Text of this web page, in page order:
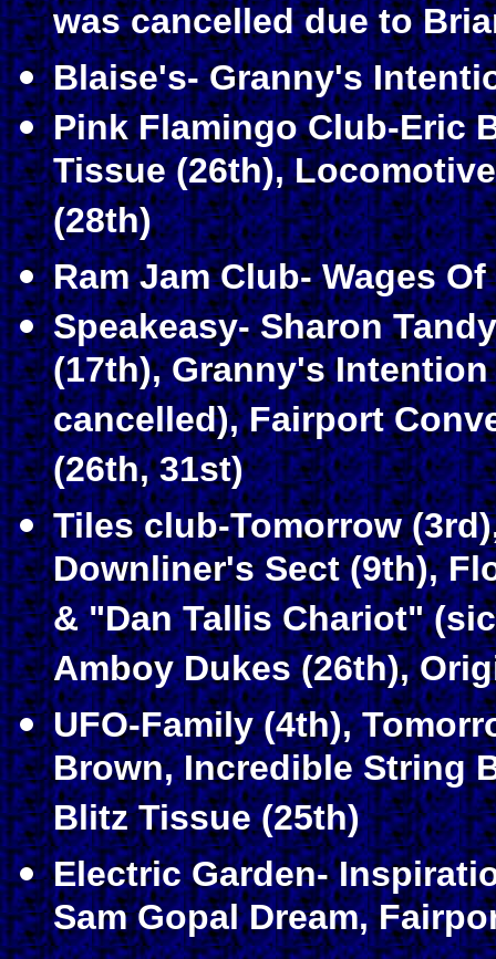
was cancelled due to
Blaise's- Granny's
Pink Flamingo Club-Eric
Tissue (26th),
(28th)
Ram Jam Club- Wages
Speakeasy- Sharon
(17th), Granny's
cancelled), Fairport
(26th, 31st)
Tiles club-Tomorrow
Downliner's Sect (9th),
& "Dan Tallis Chariot"
Amboy Dukes (26th),
UFO-Family (4th),
Brown, Incredible String
Blitz Tissue (25th)
Electric Garden-
Sam Gopal Dream,